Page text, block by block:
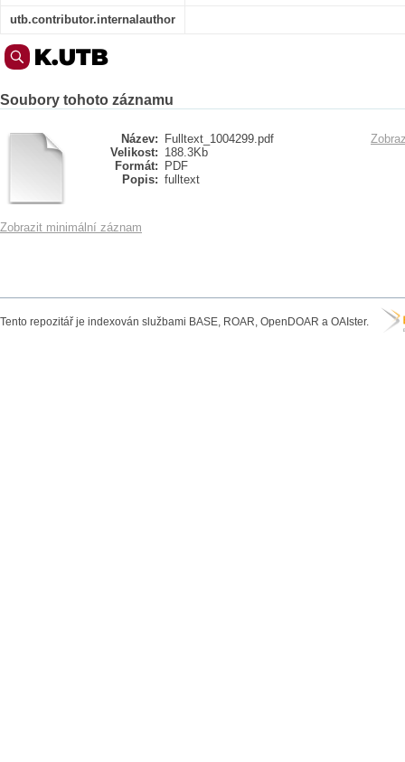
utb.contributor.internalauthor
Soubory tohoto záznamu
Název:
Fulltext_1004299.pdf
Velikost: 188.3Kb
Formát:
PDF
Popis: fulltext
Zobrazit minimální záznam
Tento repozitář je indexován službami BASE, ROAR, OpenDOAR a OAIster.